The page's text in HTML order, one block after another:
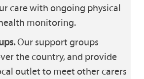
care with ongoing physical
monitoring.
Our support groups
the country, and provide
outlet to meet other carers